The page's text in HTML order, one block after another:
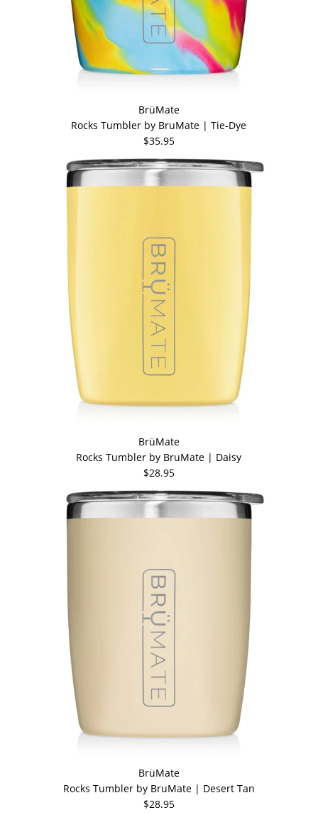
BrüMate
Rocks Tumbler by BruMate | Tie-Dye
$35.95
BrüMate
Rocks Tumbler by BruMate | Daisy
$28.95
BrüMate
Rocks Tumbler by BruMate | Desert Tan
$28.95